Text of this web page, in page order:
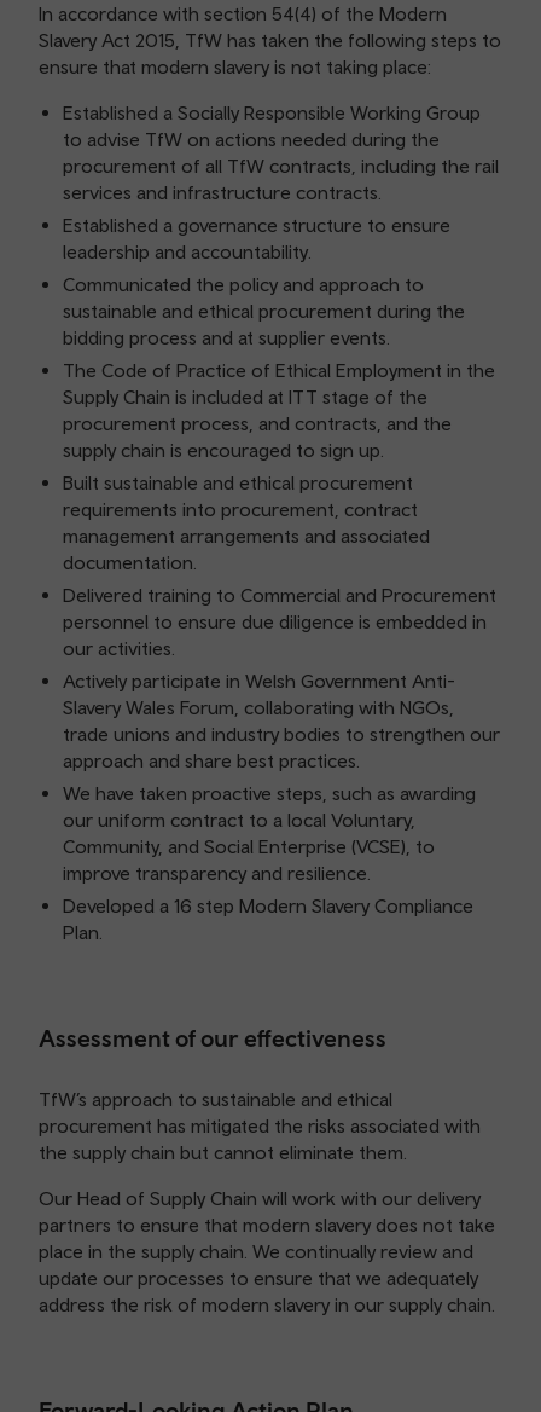
In accordance with section 54(4) of the Modern
Slavery Act 2015, TfW has taken the following steps to
ensure that modern slavery is not taking place:
Established a Socially Responsible Working Group
to advise TfW on actions needed during the
procurement of all TfW contracts, including the rail
services and infrastructure contracts.
Established a governance structure to ensure
leadership and accountability.
Communicated the policy and approach to
sustainable and ethical procurement during the
bidding process and at supplier events.
The Code of Practice of Ethical Employment in the
Supply Chain is included at ITT stage of the
procurement process, and contracts, and the
supply chain is encouraged to sign up.
Built sustainable and ethical procurement
requirements into procurement, contract
management arrangements and associated
documentation.
Delivered training to Commercial and Procurement
personnel to ensure due diligence is embedded in
our activities.
Actively participate in Welsh Government Anti-
Slavery Wales Forum, collaborating with NGOs,
trade unions and industry bodies to strengthen our
approach and share best practices.
We have taken proactive steps, such as awarding
our uniform contract to a local Voluntary,
Community, and Social Enterprise (VCSE), to
improve transparency and resilience.
Developed a 16 step Modern Slavery Compliance
Plan.
Assessment of our effectiveness
TfW’s approach to sustainable and ethical
procurement has mitigated the risks associated with
the supply chain but cannot eliminate them.
Our Head of Supply Chain will work with our delivery
partners to ensure that modern slavery does not take
place in the supply chain. We continually review and
update our processes to ensure that we adequately
address the risk of modern slavery in our supply chain.